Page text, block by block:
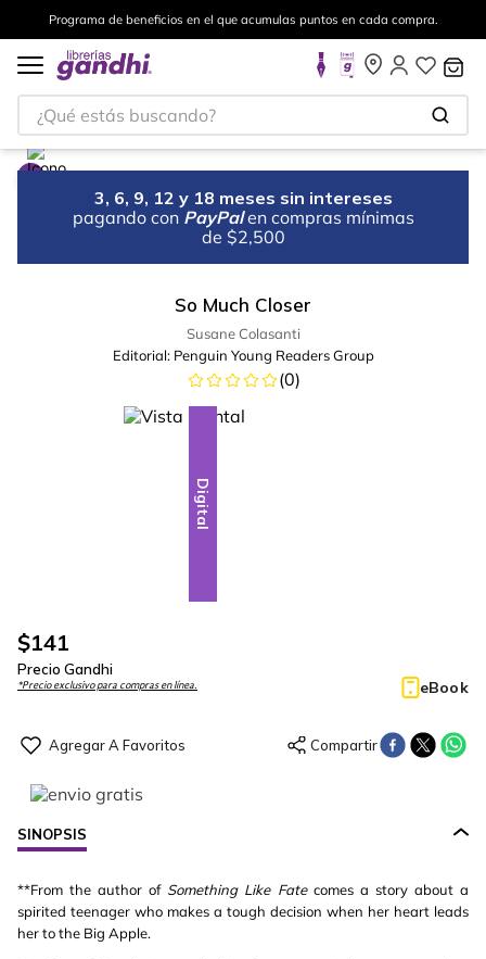
Programa de beneficios en el que acumulas puntos en cada compra.
¿Qué estás buscando?
3, 6, 9, 12 y 18 meses sin intereses
pagando con PayPal en compras mínimas
de $2,500
So Much Closer
Susane Colasanti
Editorial: Penguin Young Readers Group
(0)
Digital
$141
Precio Gandhi
*Precio exclusivo para compras en línea. eBook
SINOPSIS
**From the author of Something Like Fatecomes a story about a
spirited teenager who makes a tough decision when her heart leads
her to the Big Apple.